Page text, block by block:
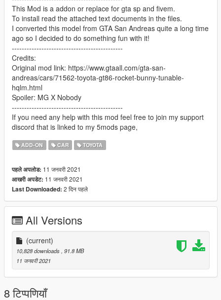
This Mod is a addon or replace for gta sp and fivem.
To install read the attached text documents in the files.
I converted this model from GTA San Andreas quite a long time
ago so I decided to do something fun with it!
---------------------------------------------
Credits:
Original mod link: https://www.gtaall.com/gta-san-
andreas/cars/71562-toyota-gt86-rocket-bunny-tunable-
hqlm.html
Spoiler: MG X Nobody
---------------------------------------------
If you need any help with this mod feel free to join my support
discord that is linked to my 5mods page,
ADD-ON CAR TOYOTA
पहले अपलोड: 11 जनवरी 2021
आखरी अपडेट: 11 जनवरी 2021
Last Downloaded: 2 दिन पहले
All Versions
(current)
10,828 downloads, 91.8 MB
11 जनवरी 2021
8 टिप्पणियाँ